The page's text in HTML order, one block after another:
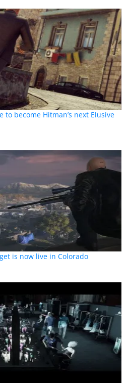
to become Hitman’s next Elusive
is now live in Colorado